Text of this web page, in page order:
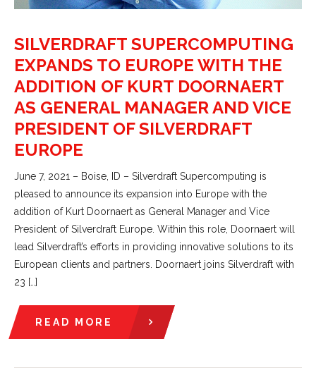
SILVERDRAFT SUPERCOMPUTING
EXPANDS TO EUROPE WITH THE
ADDITION OF KURT DOORNAERT
AS GENERAL MANAGER AND VICE
PRESIDENT OF SILVERDRAFT
EUROPE
June 7, 2021 – Boise, ID – Silverdraft Supercomputing is
pleased to announce its expansion into Europe with the
addition of Kurt Doornaert as General Manager and Vice
President of Silverdraft Europe. Within this role, Doornaert will
lead Silverdraft’s efforts in providing innovative solutions to its
European clients and partners. Doornaert joins Silverdraft with
23 […]
READ MORE